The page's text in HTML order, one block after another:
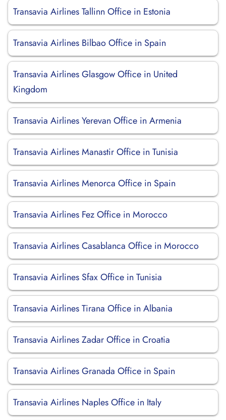
Transavia Airlines Tallinn Office in Estonia
Transavia Airlines Bilbao Office in Spain
Transavia Airlines Glasgow Office in United
Kingdom
Transavia Airlines Yerevan Office in Armenia
Transavia Airlines Manastir Office in Tunisia
Transavia Airlines Menorca Office in Spain
Transavia Airlines Fez Office in Morocco
Transavia Airlines Casablanca Office in Morocco
Transavia Airlines Sfax Office in Tunisia
Transavia Airlines Tirana Office in Albania
Transavia Airlines Zadar Office in Croatia
Transavia Airlines Granada Office in Spain
Transavia Airlines Naples Office in Italy